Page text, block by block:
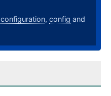
configuration, config and